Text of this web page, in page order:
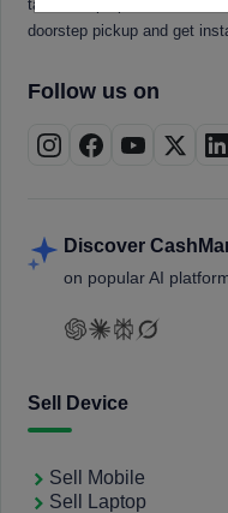
tablets, laptops,
doorstep pickup and get
Follow us on
Discover
on popular AI
Sell Device
Sell Mobile
Sell Laptop